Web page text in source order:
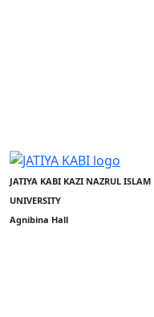
JATIYA KABI KAZI NAZRUL ISLAM
UNIVERSITY
Agnibina Hall